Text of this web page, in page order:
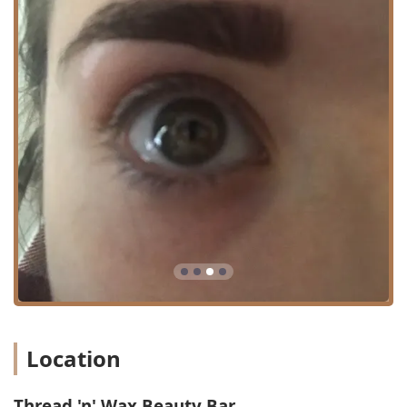
promoting a clear, hydrated, and younger-looking
complexion.
Henna Tattoo:
Temporary body art services for those
looking for a decorative, non-permanent addition to
Beauty Bar Specialties:
encompasses their core offerings, ensuring a full range
of focused beauty needs are met.
The quality of service and the highly personalized client
from across Illinois to Thread 'n' Wax Beauty Bar. This is a
salon where the individual professional's skill directly
translates into the consistent satisfaction of the clientele.
Key Features and Highlights:
Sushma, who is noted for being "professional, caring,
Location